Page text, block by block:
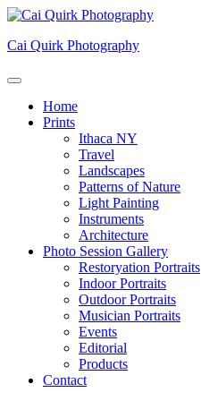
Skip
content
Cai Quirk Photography
Home
Prints
Ithaca NY
Travel
Landscapes
Patterns of Nature
Light Painting
Instruments
Architecture
Photo Session Gallery
Restoryation Portraits
Indoor Portraits
Outdoor Portraits
Musician Portraits
Events
Editorial
Products
Contact